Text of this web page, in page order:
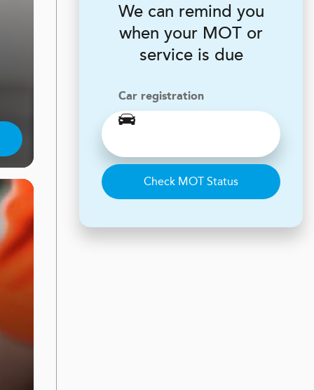
We can remind you
when your MOT or
service is due
Car registration
Check MOT Status